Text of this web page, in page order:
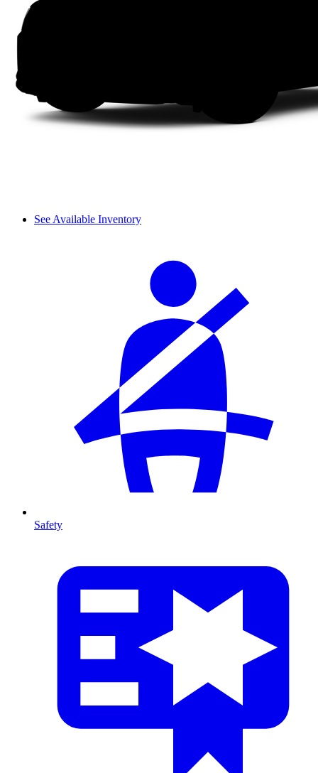
See Available Inventory
Safety